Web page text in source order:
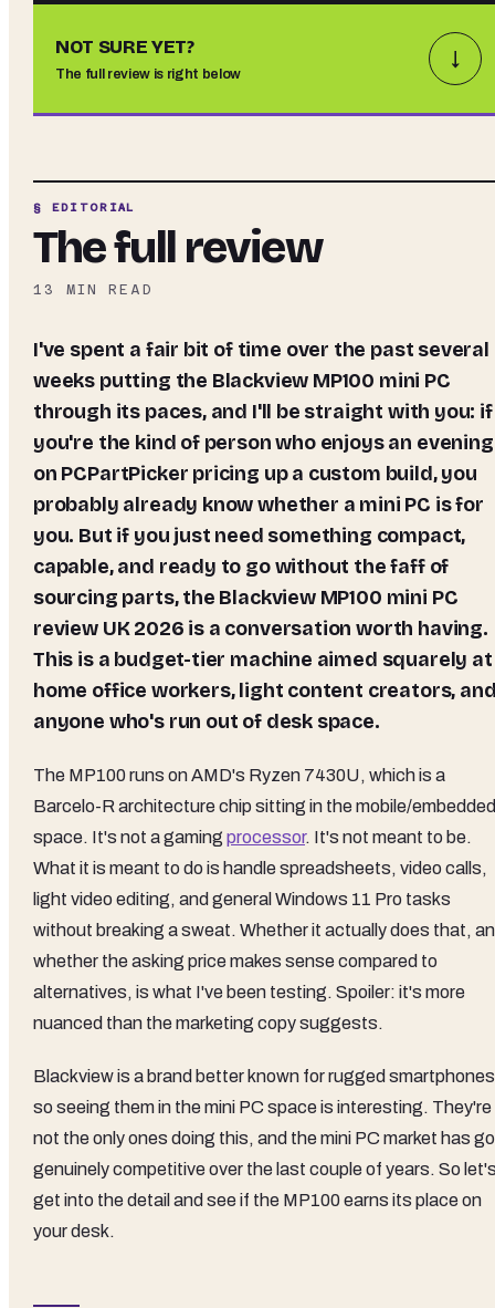
NOT SURE YET?
The full review is right below
↓
§ EDITORIAL
The full review
13 MIN READ
I've spent a fair bit of time over the past several
weeks putting the Blackview MP100 mini PC
through its paces, and I'll be straight with you: if
you're the kind of person who enjoys an evening
on PCPartPicker pricing up a custom build, you
probably already know whether a mini PC is for
you. But if you just need something compact,
capable, and ready to go without the faff of
sourcing parts, the Blackview MP100 mini PC
review UK 2026 is a conversation worth having.
This is a budget-tier machine aimed squarely at
home office workers, light content creators,
anyone who's run out of desk space.
The MP100 runs on AMD's Ryzen 7430U, which is a
Barcelo-R architecture chip sitting in the mobile/embedded
space. It's not a gaming processor. It's not meant to be.
What it is meant to do is handle spreadsheets, video calls,
light video editing, and general Windows 11 Pro tasks
without breaking a sweat. Whether it actually does that,
whether the asking price makes sense compared to
alternatives, is what I've been testing. Spoiler: it's more
nuanced than the marketing copy suggests.
Blackview is a brand better known for rugged
so seeing them in the mini PC space is interesting. They're
not the only ones doing this, and the mini PC market has
genuinely competitive over the last couple of years. So
get into the detail and see if the MP100 earns its place on
your desk.